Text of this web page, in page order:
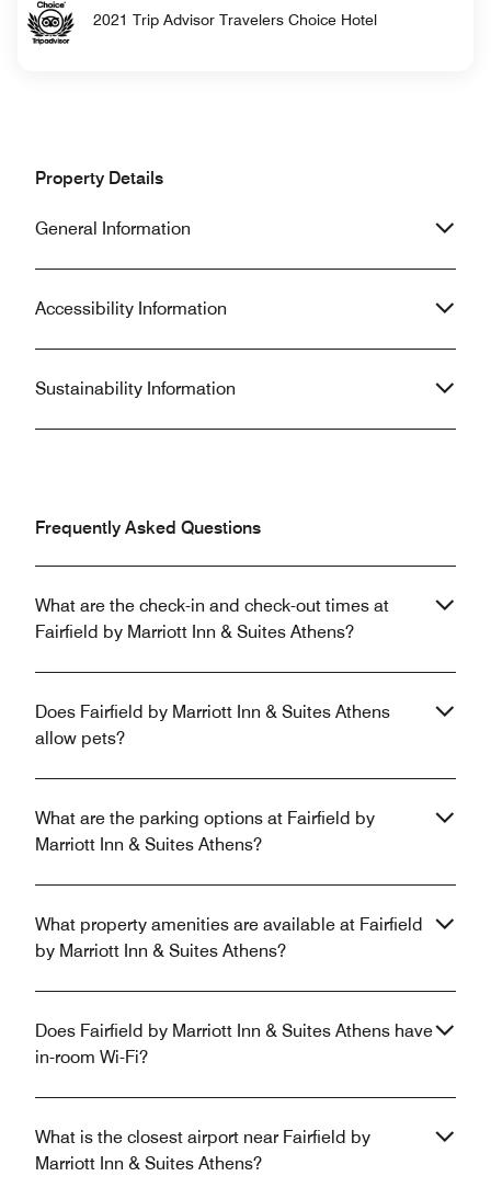
2021 Trip Advisor Travelers Choice Hotel
Property Details
General Information
Accessibility Information
Sustainability Information
Frequently Asked Questions
What are the check-in and check-out times at
Fairfield by Marriott Inn & Suites Athens?
Does Fairfield by Marriott Inn & Suites Athens
allow pets?
What are the parking options at Fairfield by
Marriott Inn & Suites Athens?
What property amenities are available at Fairfield
by Marriott Inn & Suites Athens?
Does Fairfield by Marriott Inn & Suites Athens have
in-room Wi-Fi?
What is the closest airport near Fairfield by
Marriott Inn & Suites Athens?